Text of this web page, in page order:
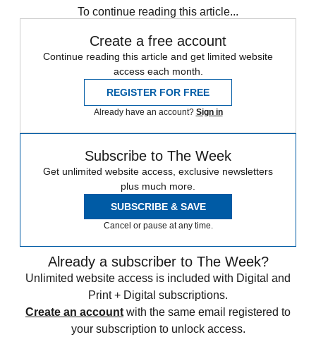
To continue reading this article...
Create a free account
Continue reading this article and get limited website
access each month.
REGISTER FOR FREE
Already have an account? Sign in
Subscribe to The Week
Get unlimited website access, exclusive newsletters
plus much more.
SUBSCRIBE & SAVE
Cancel or pause at any time.
Already a subscriber to The Week?
Unlimited website access is included with Digital and
Print + Digital subscriptions.
Create an account with the same email registered to
your subscription to unlock access.